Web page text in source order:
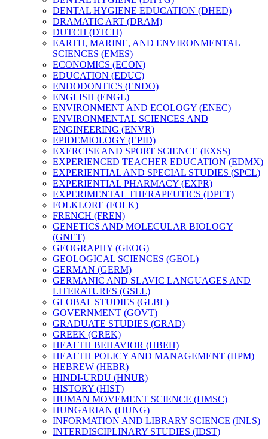
DENTAL HYGIENE EDUCATION (DHED)
DRAMATIC ART (DRAM)
DUTCH (DTCH)
EARTH, MARINE, AND ENVIRONMENTAL
SCIENCES (EMES)
ECONOMICS (ECON)
EDUCATION (EDUC)
ENDODONTICS (ENDO)
ENGLISH (ENGL)
ENVIRONMENT AND ECOLOGY (ENEC)
ENVIRONMENTAL SCIENCES AND
ENGINEERING (ENVR)
EPIDEMIOLOGY (EPID)
EXERCISE AND SPORT SCIENCE (EXSS)
EXPERIENCED TEACHER EDUCATION (EDMX)
EXPERIENTIAL AND SPECIAL STUDIES (SPCL)
EXPERIENTIAL PHARMACY (EXPR)
EXPERIMENTAL THERAPEUTICS (DPET)
FOLKLORE (FOLK)
FRENCH (FREN)
GENETICS AND MOLECULAR BIOLOGY
(GNET)
GEOGRAPHY (GEOG)
GEOLOGICAL SCIENCES (GEOL)
GERMAN (GERM)
GERMANIC AND SLAVIC LANGUAGES AND
LITERATURES (GSLL)
GLOBAL STUDIES (GLBL)
GOVERNMENT (GOVT)
GRADUATE STUDIES (GRAD)
GREEK (GREK)
HEALTH BEHAVIOR (HBEH)
HEALTH POLICY AND MANAGEMENT (HPM)
HEBREW (HEBR)
HINDI-​URDU (HNUR)
HISTORY (HIST)
HUMAN MOVEMENT SCIENCE (HMSC)
HUNGARIAN (HUNG)
INFORMATION AND LIBRARY SCIENCE (INLS)
INTERDISCIPLINARY STUDIES (IDST)